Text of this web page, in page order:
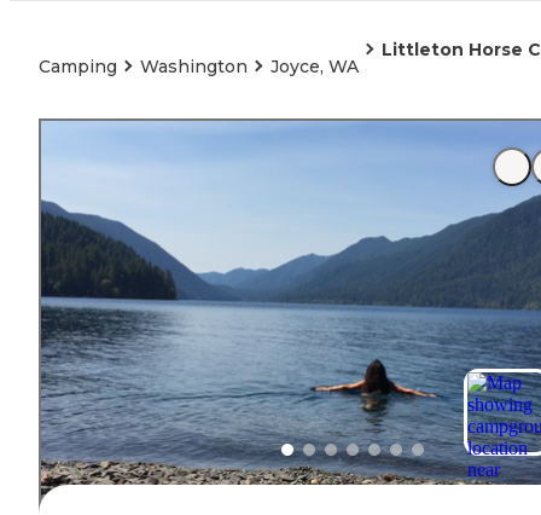
Camping Washington Joyce, WA
Littleton Horse